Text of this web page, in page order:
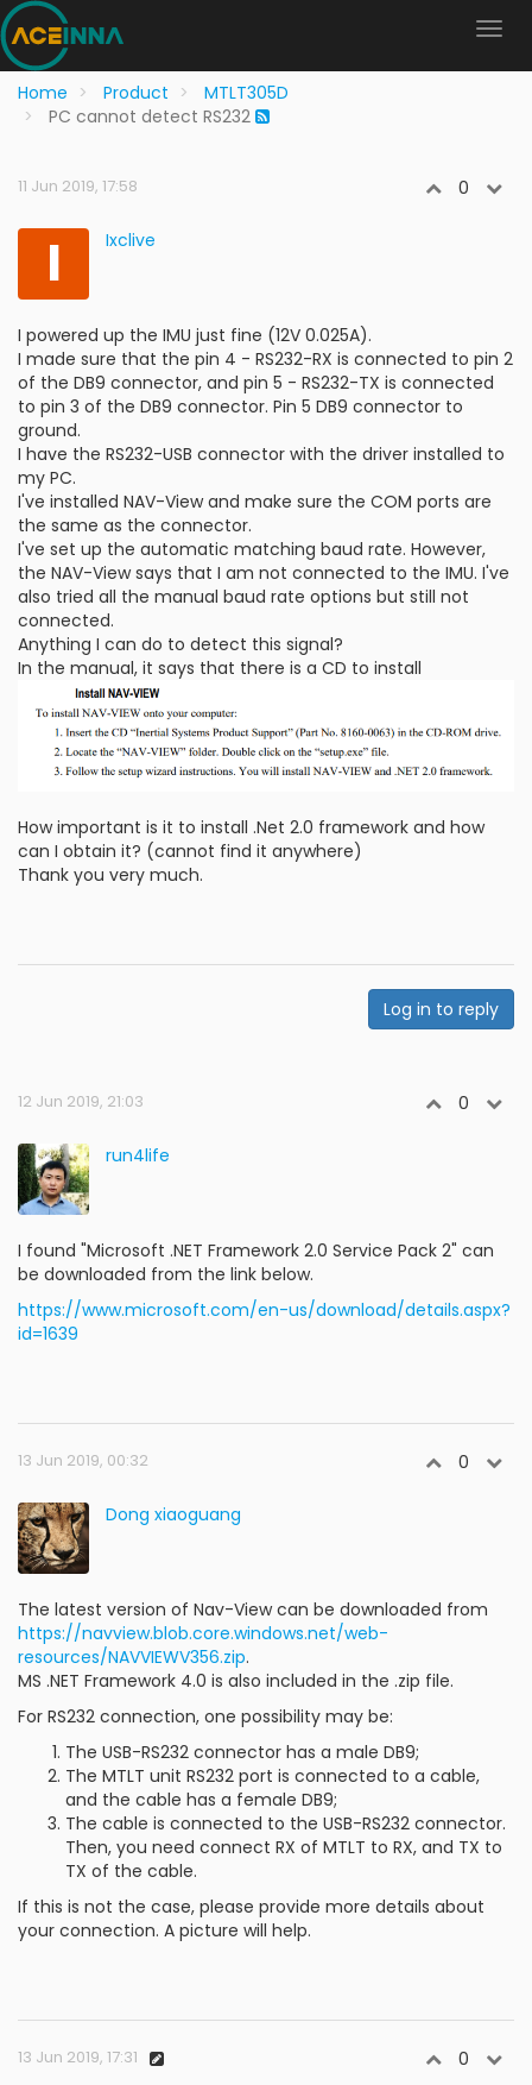
Home Product
MTLT305D
PC cannot detect RS232
11 Jun 2019, 17:58 0
I Ixclive
I powered up the IMU just fine (12V 0.025A).
I made sure that the pin 4 - RS232-RX is connected to pin 2
of the DB9 connector, and pin 5 - RS232-TX is connected
to pin 3 of the DB9 connector. Pin 5 DB9 connector to
ground.
I have the RS232-USB connector with the driver installed to
my PC.
I've installed NAV-View and make sure the COM ports are
the same as the connector.
I've set up the automatic matching baud rate. However,
the NAV-View says that I am not connected to the IMU. I've
also tried all the manual baud rate options but still not
connected.
Anything I can do to detect this signal?
In the manual, it says that there is a CD to install
How important is it to install .Net 2.0 framework and how
can I obtain it? (cannot find it anywhere)
Thank you very much.
Log in to reply
12 Jun 2019, 21:03 0
run4life
I found "Microsoft .NET Framework 2.0 Service Pack 2" can
be downloaded from the link below.
https://www.microsoft.com/en-us/download/details.aspx?
id=1639
13 Jun 2019, 00:32 0
Dong xiaoguang
The latest version of Nav-View can be downloaded from
https://navview.blob.core.windows.net/web-
resources/NAVVIEWV356.zip.
MS .NET Framework 4.0 is also included in the .zip file.
For RS232 connection, one possibility may be:
The USB-RS232 connector has a male DB9;
The MTLT unit RS232 port is connected to a cable,
and the cable has a female DB9;
The cable is connected to the USB-RS232 connector.
Then, you need connect RX of MTLT to RX, and TX to
TX of the cable.
If this is not the case, please provide more details about
your connection. A picture will help.
13 Jun 2019, 17:31 0